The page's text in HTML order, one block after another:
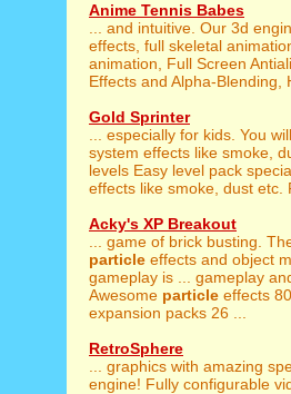
Anime Tennis Babes
... and intuitive. Our 3d
effects, full skeletal
animation, Full Screen
Effects and Alpha-Blending,
Gold Sprinter
... especially for kids. You
system effects like smoke,
levels Easy level pack
effects like smoke, dust
Acky's XP Breakout
... game of brick busting.
particle effects and object
gameplay is ... gameplay
Awesome particle effects
expansion packs 26 ...
RetroSphere
... graphics with amazing
engine! Fully configurable